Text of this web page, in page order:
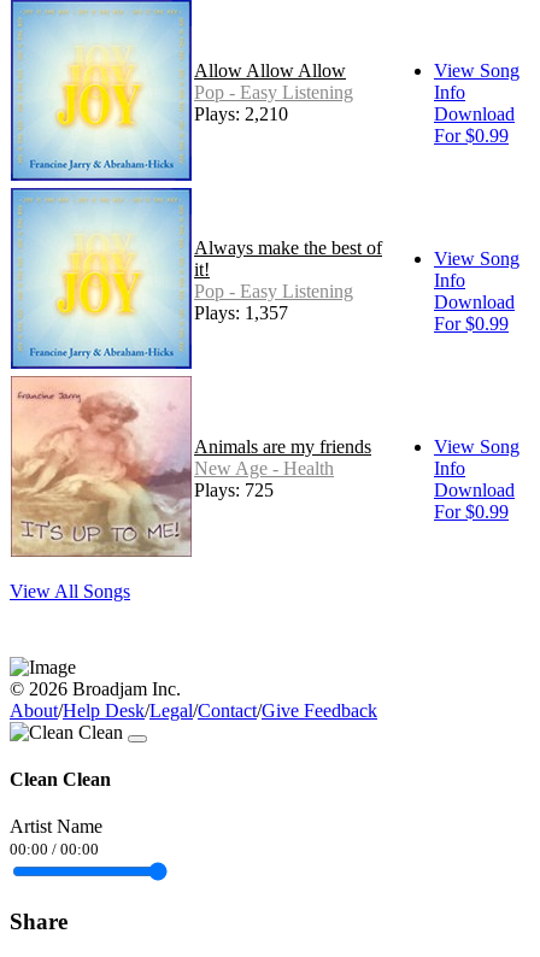
Allow Allow Allow
Pop - Easy Listening
Plays: 2,210
View Song
Info
Download
For $0.99
Always make the best of
it!
Pop - Easy Listening
Plays: 1,357
View Song
Info
Download
For $0.99
Animals are my friends
New Age - Health
Plays: 725
View Song
Info
Download
For $0.99
View All Songs
© 2026 Broadjam Inc.
About/Help Desk/Legal/Contact/Give Feedback
Clean Clean
Artist Name
00:00 / 00:00
Share